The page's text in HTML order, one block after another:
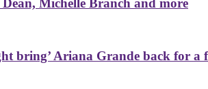
Michelle Branch and more
bring’ Ariana Grande back for a